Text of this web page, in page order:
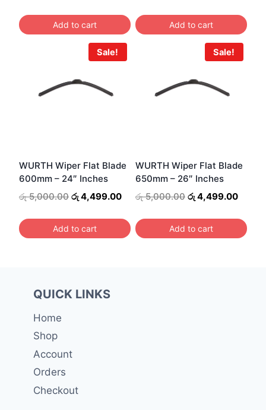
was:
රු 4,000.00.
is:
රු 3,499.00.
Add to cart
was:
රු 5,000.00.
is:
රු
Add to cart
Sale!
WURTH Wiper Flat Blade
600mm – 24″ Inches
රු5,000.00 Original
was:
රු 5,000.00.
රු4,499.00Current
is:
රු 4,499.00.
Add to cart
Sale!
WURTH Wiper Flat Blade
650mm – 26″ Inches
රු5,000.00 Original
was:
රු 5,000.00.
රු4,499.00
is:
රු
Add to cart
QUICK LINKS
Home
Shop
Account
Orders
Checkout